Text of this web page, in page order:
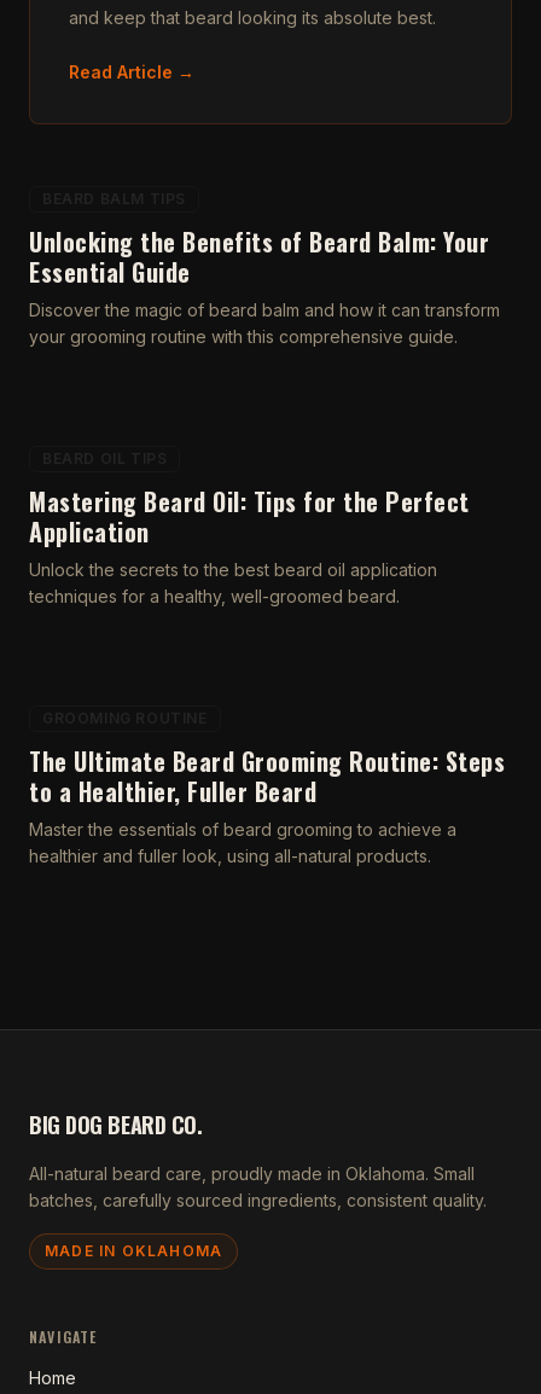
and keep that beard looking its absolute best.
Read Article →
Unlocking the Benefits of Beard Balm: Your
Essential Guide
Discover the magic of beard balm and how it can transform
your grooming routine with this comprehensive guide.
Mastering Beard Oil: Tips for the Perfect
Application
Unlock the secrets to the best beard oil application
techniques for a healthy, well-groomed beard.
The Ultimate Beard Grooming Routine: Steps
to a Healthier, Fuller Beard
Master the essentials of beard grooming to achieve a
healthier and fuller look, using all-natural products.
BIG DOG BEARD CO.
All-natural beard care, proudly made in Oklahoma. Small
batches, carefully sourced ingredients, consistent quality.
MADE IN OKLAHOMA
NAVIGATE
Home